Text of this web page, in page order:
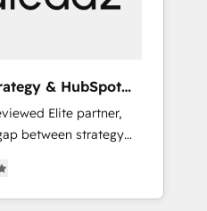
イロ化を、CRMを軸と
動化まで。全Hub統合
ループ横断のCRM統
務の一部をAIが自律実
計・実装。Breeze・
携させ、役割定義・運
& HubSpot
Elite partner,
between strategy
System (GTM
and engineer a